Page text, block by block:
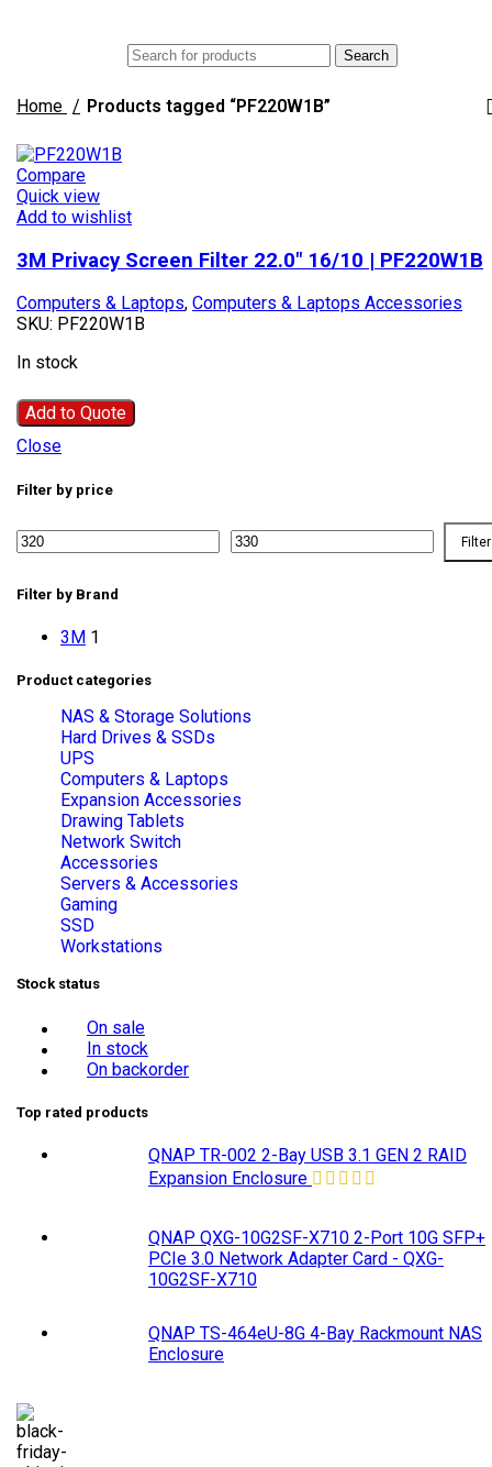
Search
Close
Filter by price
Filter
Filter by Brand
3M 1
Product categories
NAS & Storage Solutions
Hard Drives & SSDs
UPS
Computers & Laptops
Expansion Accessories
Drawing Tablets
Network Switch
Accessories
Servers & Accessories
Gaming
SSD
Workstations
Stock status
On sale
In stock
On backorder
Top rated products
QNAP TR-002 2-Bay USB 3.1 GEN 2 RAID
Expansion Enclosure
QNAP QXG-10G2SF-X710 2-Port 10G SFP+
PCIe 3.0 Network Adapter Card - QXG-
10G2SF-X710
QNAP TS-464eU-8G 4-Bay Rackmount NAS
Enclosure
Home Products tagged “PF220W1B”
Compare
Quick view
Add to wishlist
3M Privacy Screen Filter 22.0″ 16/10 | PF220W1B
Computers & Laptops, Computers & Laptops Accessories
SKU: PF220W1B
In stock
Add to Quote